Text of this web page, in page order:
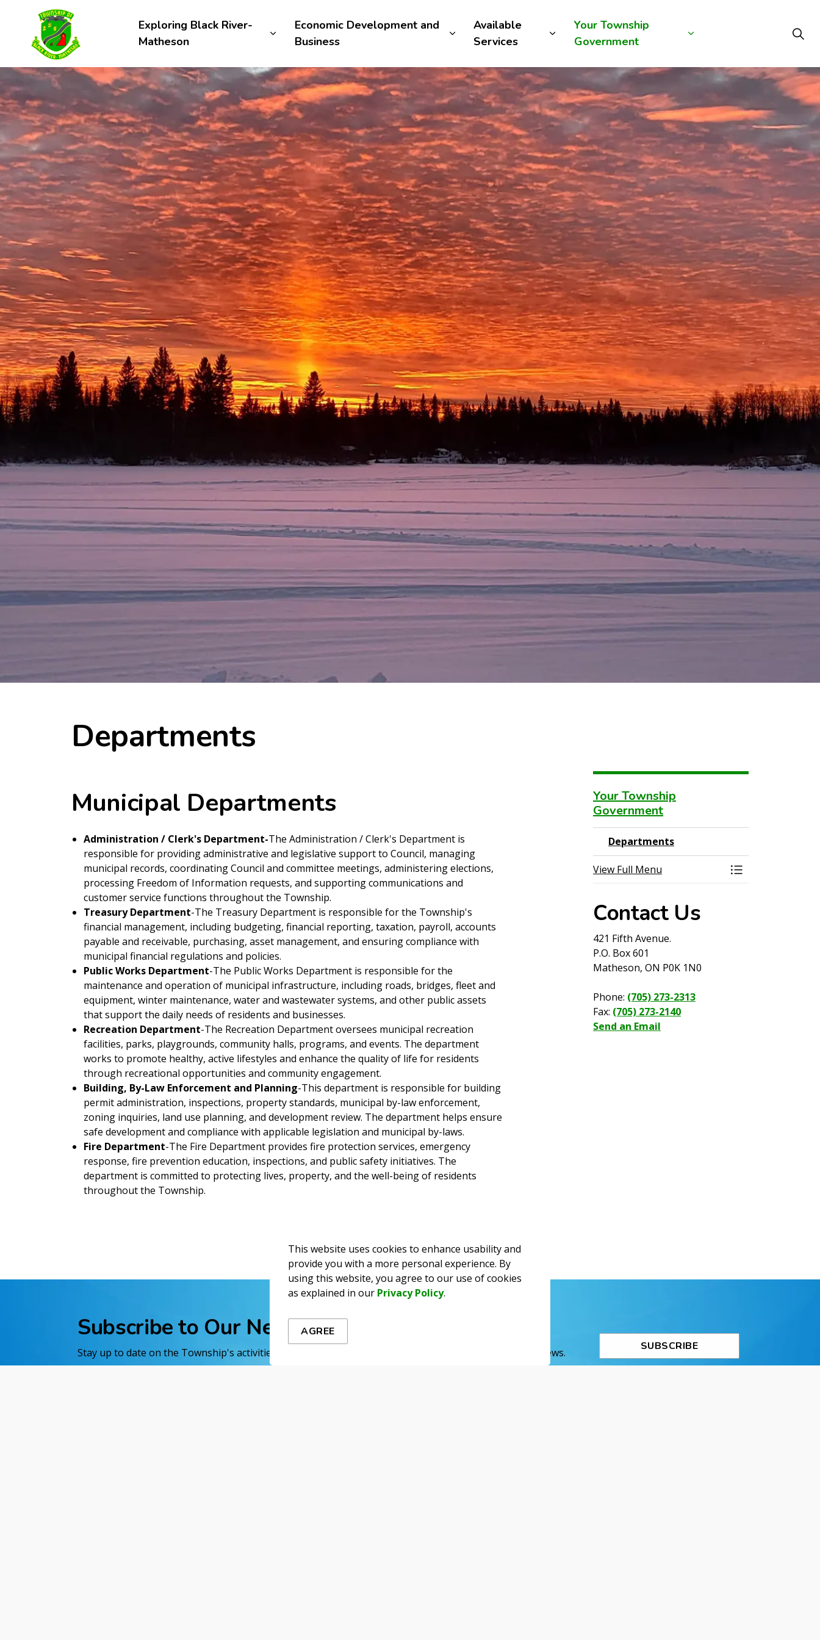
This website uses cookies to enhance usability and
provide you with a more personal experience. By
using this website, you agree to our use of cookies
as explained in our Privacy Policy.
AGREE
Exploring Black River-
Matheson
Economic Development and
Business
Available
Services
Your Township
Government
Departments
Municipal Departments
Administration / Clerk's Department-The Administration / Clerk's Department is
responsible for providing administrative and legislative support to Council, managing
municipal records, coordinating Council and committee meetings, administering elections,
processing Freedom of Information requests, and supporting communications and
customer service functions throughout the Township.
Treasury Department-The Treasury Department is responsible for the Township's
financial management, including budgeting, financial reporting, taxation, payroll, accounts
payable and receivable, purchasing, asset management, and ensuring compliance with
municipal financial regulations and policies.
Public Works Department-The Public Works Department is responsible for the
maintenance and operation of municipal infrastructure, including roads, bridges, fleet and
equipment, winter maintenance, water and wastewater systems, and other public assets
that support the daily needs of residents and businesses.
Recreation Department-The Recreation Department oversees municipal recreation
facilities, parks, playgrounds, community halls, programs, and events. The department
works to promote healthy, active lifestyles and enhance the quality of life for residents
through recreational opportunities and community engagement.
Building, By-Law Enforcement and Planning-This department is responsible for building
permit administration, inspections, property standards, municipal by-law enforcement,
zoning inquiries, land use planning, and development review. The department helps ensure
safe development and compliance with applicable legislation and municipal by-laws.
Fire Department-The Fire Department provides fire protection services, emergency
response, fire prevention education, inspections, and public safety initiatives. The
department is committed to protecting lives, property, and the well-being of residents
throughout the Township.
Your Township
Government
Departments
View Full Menu Toggle Menu
Contact Us
421 Fifth Avenue.
P.O. Box 601
Matheson, ON P0K 1N0
Phone: (705) 273-2313
Fax: (705) 273-2140
Send an Email
Subscribe to Our News
Stay up to date on the Township's activities, events, programs and operations by subscribing to our News.
SUBSCRIBE